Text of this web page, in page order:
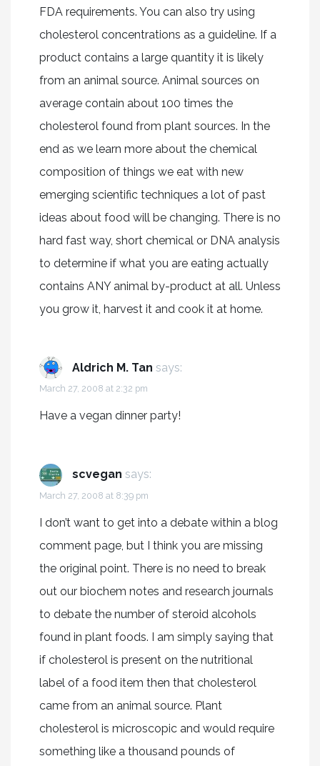
FDA requirements. You can also try using
cholesterol concentrations as a guideline. If a
product contains a large quantity it is likely
from an animal source. Animal sources on
average contain about 100 times the
cholesterol found from plant sources. In the
end as we learn more about the chemical
composition of things we eat with new
emerging scientific techniques a lot of past
ideas about food will be changing. There is no
hard fast way, short chemical or DNA analysis
to determine if what you are eating actually
contains ANY animal by-product at all. Unless
you grow it, harvest it and cook it at home.
Aldrich M. Tan says:
March 27, 2008 at 2:32 pm
Have a vegan dinner party!
scvegan says:
March 27, 2008 at 8:39 pm
I don’t want to get into a debate within a blog
comment page, but I think you are missing
the original point. There is no need to break
out our biochem notes and research journals
to debate the number of steroid alcohols
found in plant foods. I am simply saying that
if cholesterol is present on the nutritional
label of a food item then that cholesterol
came from an animal source. Plant
cholesterol is microscopic and would require
something like a thousand pounds of